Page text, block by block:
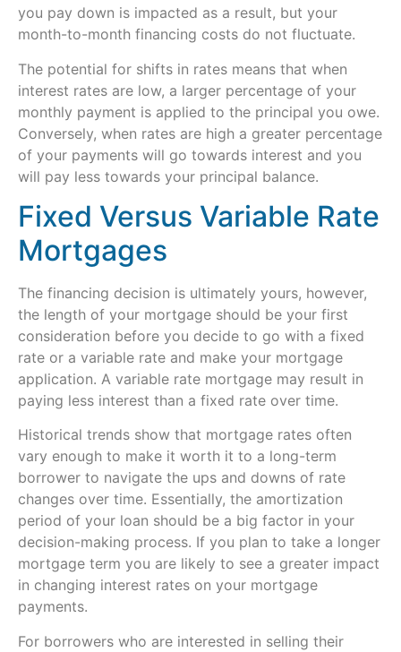
you pay down is impacted as a result, but your
month-to-month financing costs do not fluctuate.
The potential for shifts in rates means that when
interest rates are low, a larger percentage of your
monthly payment is applied to the principal you owe.
Conversely, when rates are high a greater percentage
of your payments will go towards interest and you
will pay less towards your principal balance.
Fixed Versus Variable Rate
Mortgages
The financing decision is ultimately yours, however,
the length of your mortgage should be your first
consideration before you decide to go with a fixed
rate or a variable rate and make your mortgage
application. A variable rate mortgage may result in
paying less interest than a fixed rate over time.
Historical trends show that mortgage rates often
vary enough to make it worth it to a long-term
borrower to navigate the ups and downs of rate
changes over time. Essentially, the amortization
period of your loan should be a big factor in your
decision-making process. If you plan to take a longer
mortgage term you are likely to see a greater impact
in changing interest rates on your mortgage
payments.
For borrowers who are interested in selling their